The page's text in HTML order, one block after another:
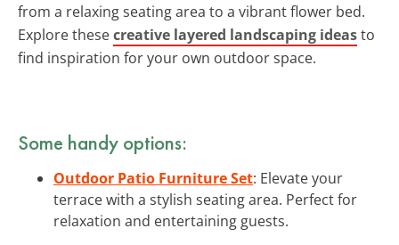
from a relaxing seating area to a vibrant flower bed.
Explore thesecreative layered landscaping ideasto
find inspiration for your own outdoor space.
Some handy options:
Outdoor Patio Furniture Set: Elevate your
terrace with a stylish seating area. Perfect for
relaxation and entertaining guests.